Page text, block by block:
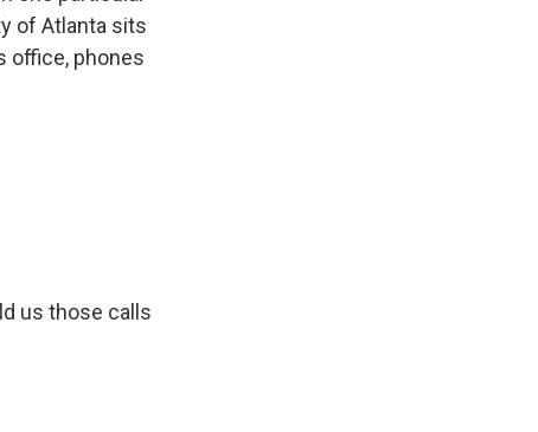
of Atlanta sits
office, phones
us those calls